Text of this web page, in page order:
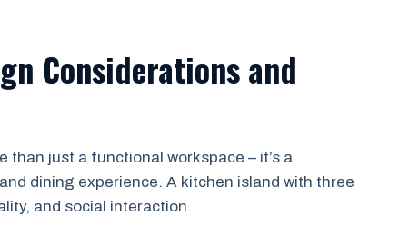
Considerations and
just a functional workspace – it’s a
dining experience. A kitchen island with three
and social interaction.